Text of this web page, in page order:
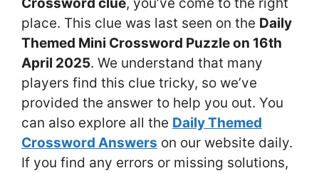
place. This clue was last seen on the Daily
Themed Mini Crossword Puzzle on 16th
April 2025. We understand that many
players find this clue tricky, so we’ve
provided the answer to help you out. You
can also explore all the Daily Themed
Crossword Answers on our website daily.
If you find any errors or missing solutions,